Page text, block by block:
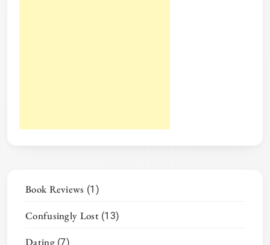
Book Reviews (1)
Confusingly Lost(13)
Dating(7)